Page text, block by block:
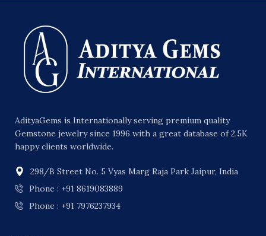
AdityaGems is Internationally serving premium quality
Gemstone jewelry since 1996 with a great database of 2.5K
happy clients worldwide.
298/B Street No. 5 Vyas Marg Raja Park Jaipur, India
Phone : +91 8619083889
Phone : +91 7976237934